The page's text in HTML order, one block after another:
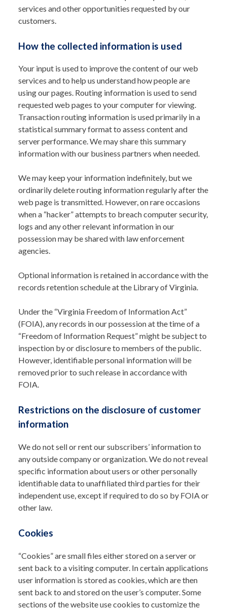
services and other opportunities requested by our
customers.
How the collected information is used
Your input is used to improve the content of our web
services and to help us understand how people are
using our pages. Routing information is used to send
requested web pages to your computer for viewing.
Transaction routing information is used primarily in a
statistical summary format to assess content and
server performance. We may share this summary
information with our business partners when needed.
We may keep your information indefinitely, but we
ordinarily delete routing information regularly after the
web page is transmitted. However, on rare occasions
when a “hacker” attempts to breach computer security,
logs and any other relevant information in our
possession may be shared with law enforcement
agencies.
Optional information is retained in accordance with the
records retention schedule at the Library of Virginia.
Under the “Virginia Freedom of Information Act”
(FOIA), any records in our possession at the time of a
“Freedom of Information Request” might be subject to
inspection by or disclosure to members of the public.
However, identifiable personal information will be
removed prior to such release in accordance with
FOIA.
Restrictions on the disclosure of customer
information
We do not sell or rent our subscribers’ information to
any outside company or organization. We do not reveal
specific information about users or other personally
identifiable data to unaffiliated third parties for their
independent use, except if required to do so by FOIA or
other law.
Cookies
“Cookies” are small files either stored on a server or
sent back to a visiting computer. In certain applications
user information is stored as cookies, which are then
sent back to and stored on the user’s computer. Some
sections of the website use cookies to customize the